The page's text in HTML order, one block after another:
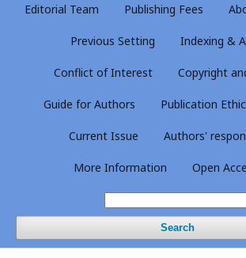
Editorial Team Publishing Fees
Previous Setting Indexing &
Conflict of Interest Copyright
Guide for Authors Publication
Current Issue Authors'
More Information Open
Search